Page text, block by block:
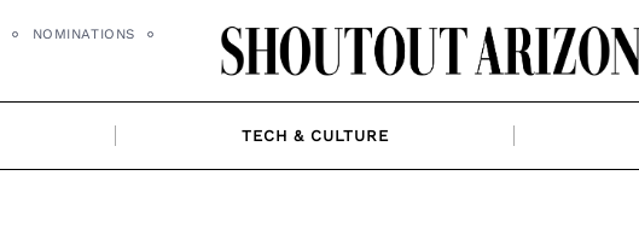
NOMINATIONS
TECH & CULTURE